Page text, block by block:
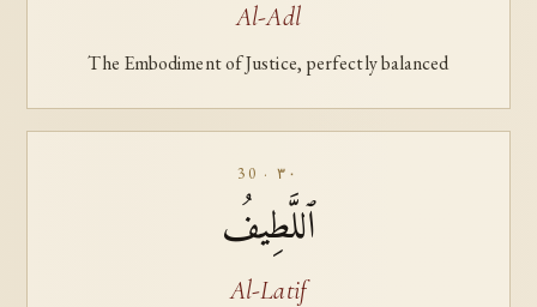
Al-Adl
The Embodiment of Justice, perfectly balanced
30 · ٣٠
ٱللَّطِيفُ
Al-Latif